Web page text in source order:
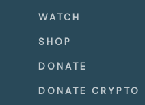
WATCH
SHOP
DONATE
DONATE CRYPTO